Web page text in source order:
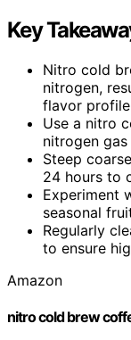
Key
Nitro cold
nitrogen,
flavor
Use a nitro
nitrogen
Steep
24 hours to
Experiment
seasonal
Regularly
to ensure
Amazon
nitro cold brew